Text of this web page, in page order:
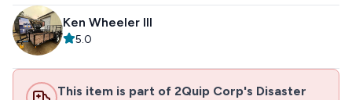
Ken Wheeler III
5.0
This item is part of 2Quip Corp's Disaster